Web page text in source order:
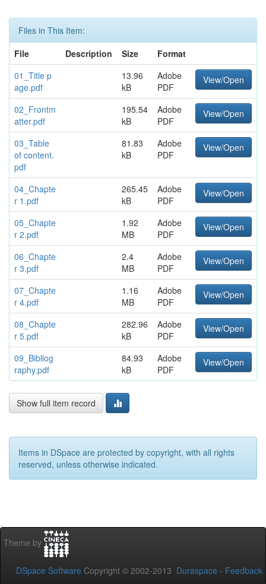
Files in This Item:
File
Description Size
Format
01_Title p
age.pdf
13.96
kB
Adobe
PDF
View/Open
02_Frontm
atter.pdf
195.54
kB
Adobe
PDF
View/Open
03_Table
of content.
pdf
81.83
kB
Adobe
PDF
View/Open
04_Chapte
r 1.pdf
265.45
kB
Adobe
PDF
View/Open
05_Chapte
r 2.pdf
1.92
MB
Adobe
PDF
View/Open
06_Chapte
r 3.pdf
2.4
MB
Adobe
PDF
View/Open
07_Chapte
r 4.pdf
1.16
MB
Adobe
PDF
View/Open
08_Chapte
r 5.pdf
282.96
kB
Adobe
PDF
View/Open
09_Bibliog
raphy.pdf
84.93
kB
Adobe
PDF
View/Open
Show full item record
Items in DSpace are protected by copyright, with all rights
reserved, unless otherwise indicated.
Theme by
DSpace Software Copyright © 2002-2013 Duraspace - Feedback